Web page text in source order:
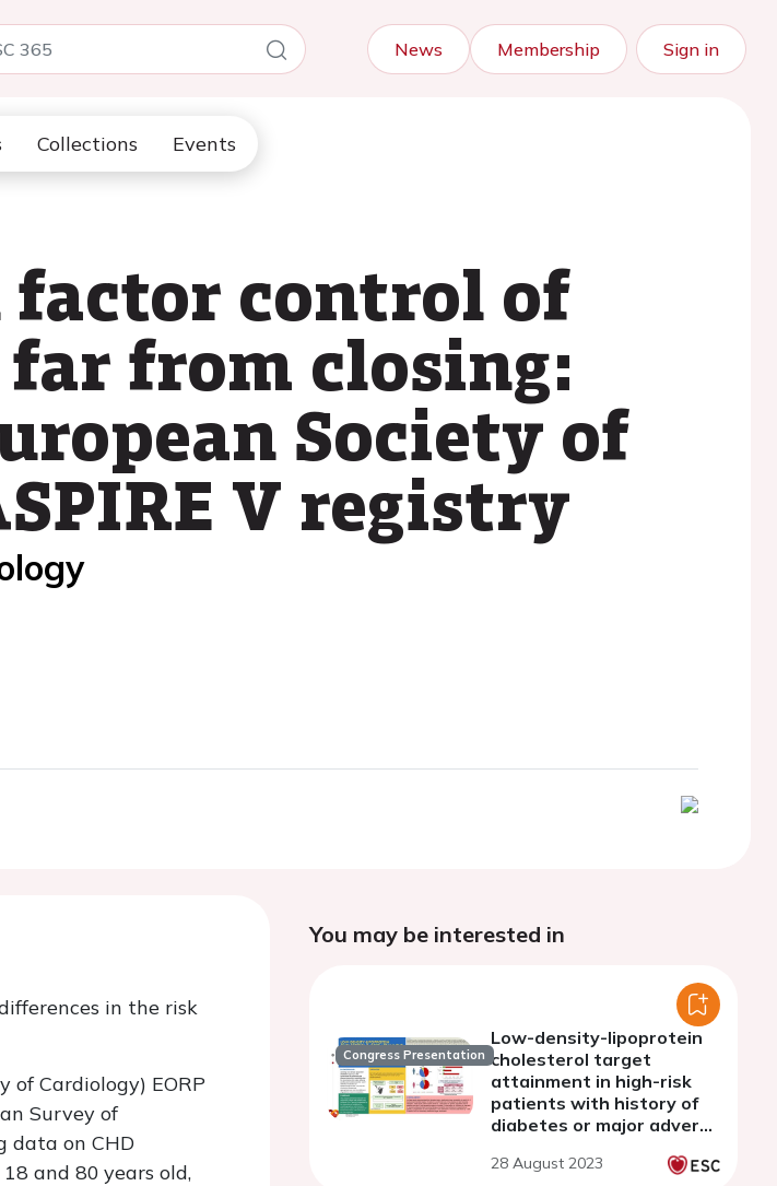
News Membership Sign in
Collections Events
factor control of
from closing:
Society of
V registry
in the risk
of Cardiology) EORP
Survey of
data on CHD
and 80 years old,
You may be interested in
Congress Presentation
Low-density-lipoprotein
cholesterol target
attainment in high-risk
patients with history of
diabetes or major adverse
cerebrovascular event: an
28 August 2023